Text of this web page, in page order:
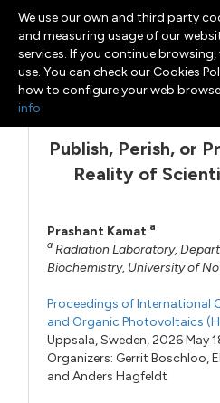
Menu
Publish, Perish, or
Reality of
Prashant Kamat a
a Radiation Laboratory,
Biochemistry, University of
Proceedings of International
and Organic Photovoltaics
Uppsala, Sweden, 2026 May
Organizers: Gerrit Boschloo,
andAnders Hagfeldt
We use our own and third party
and measuring usage of our
services. If you continue
use. You can check our Cookies
how to configure your web
info